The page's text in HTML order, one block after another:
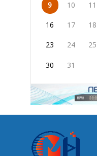
9 10 11
16 17 18
23 24 25
30 31